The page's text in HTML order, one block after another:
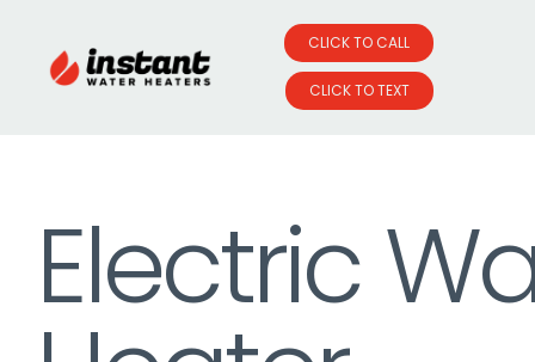
CLICK TO CALL
CLICK TO TEXT
Electric